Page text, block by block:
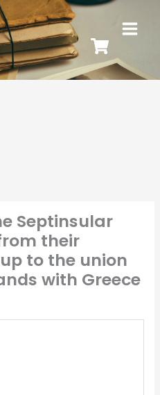
Septinsular
their
to the union
with Greece